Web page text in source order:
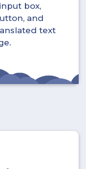
box,
and
text